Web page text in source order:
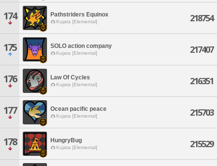
174 Pathstriders Equinox
Kujata [Elemental] 218754
175 SOLO action company
Kujata [Elemental] 217407
176 Law Of Cycles
Kujata [Elemental] 216351
177 Ocean pacific peace
Kujata [Elemental] 215703
178 HungryBug
Kujata [Elemental] 215529